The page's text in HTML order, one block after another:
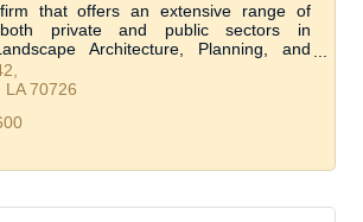
that offers an extensive range of
private and public sectors in
Architecture, Planning, and
more the 1/3 of the parishes.
LA 70726